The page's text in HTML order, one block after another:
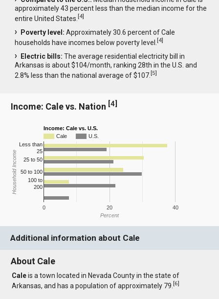
approximately 43 percent less than the median income for the
entire United States.[4]
Poverty level: Approximately 30.6 percent of Cale
households have incomes below poverty level.[4]
Electric bills: The average residential electricity bill in
Arkansas is about $104/month, ranking 28th in the U.S. and
2.8% less than the national average of $107.[5]
Income: Cale vs. Nation [4]
Income: Cale vs. U.S.
Cale
U.S.
0 20 40
Less than
25
25 to 50
50 to 100
100 to
200
Percent
Household Income
Additional information about Cale
About Cale
Caleis a town located in Nevada County in the state of
Arkansas, and has a population of approximately 79.[6]